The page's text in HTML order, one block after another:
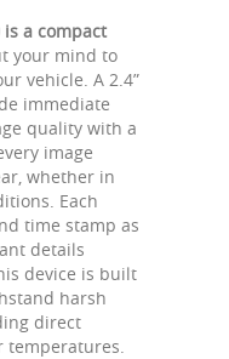
is a compact
your mind to
vehicle. A 2.4”
immediate
quality with a
image
whether in
Each
time stamp as
details
device is built
harsh
direct